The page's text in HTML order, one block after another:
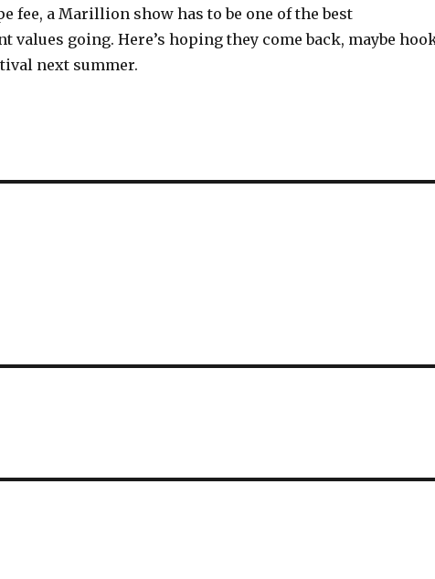
fee, a Marillion show has to be one of the best
values going. Here’s hoping they come back, maybe
next summer.